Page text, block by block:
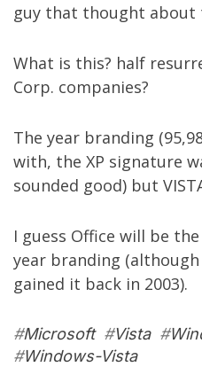
guy that thought about
What is this? half
Corp. companies?
The year branding
with, the XP signature
sounded good) but
I guess Office will be
year branding
gained it back in 2003).
#Microsoft#Vista#
#Windows-Vista